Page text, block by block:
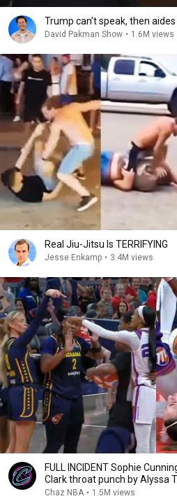
Trump can’t speak, then
David Pakman Show • 1.6M views
Real Jiu-Jitsu Is TERRIFYING
Jesse Enkamp • 3.4M views
FULL INCIDENT Sophie
Clark throat punch by Alyssa
Chaz NBA • 1.5M views